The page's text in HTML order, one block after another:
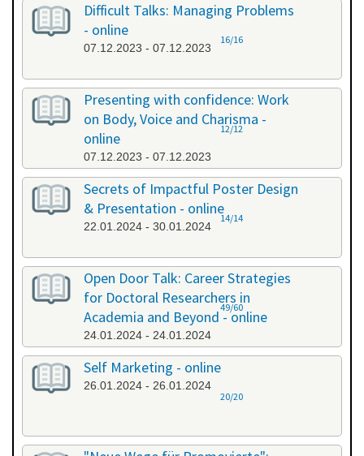
Difficult Talks: Managing Problems
- online
07.12.2023 - 07.12.2023
16/16
Presenting with confidence: Work
on Body, Voice and Charisma -
online
07.12.2023 - 07.12.2023
12/12
Secrets of Impactful Poster Design
& Presentation - online
22.01.2024 - 30.01.2024
14/14
Open Door Talk: Career Strategies
for Doctoral Researchers in
Academia and Beyond - online
24.01.2024 - 24.01.2024
49/60
Self Marketing - online
26.01.2024 - 26.01.2024
20/20